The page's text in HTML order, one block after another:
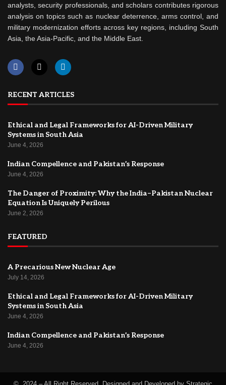
analysts, security professionals, and scholars contributes rigorous
analysis on topics such as nuclear deterrence, arms control, and
military modernization efforts across key regions, including South
Asia, the Asia-Pacific, and the Middle East.
RECENT ARTICLES
Ethical and Legal Frameworks for AI-Driven Military
Systems in South Asia
June 4, 2026
Indian Compellence and Pakistan’s Response
June 4, 2026
The Danger of Proximity: Why the India–Pakistan Nuclear
Equation Is Uniquely Perilous
June 2, 2026
FEATURED
A Precarious New Nuclear Age
July 14, 2026
Ethical and Legal Frameworks for AI-Driven Military
Systems in South Asia
June 4, 2026
Indian Compellence and Pakistan’s Response
June 4, 2026